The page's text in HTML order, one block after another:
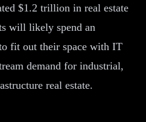
$1.2 trillion in real estate
will likely spend an
fit out their space with IT
demand for industrial,
real estate.